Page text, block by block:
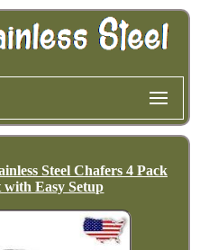
Steel Chafers 4 Pack
with Easy Setup